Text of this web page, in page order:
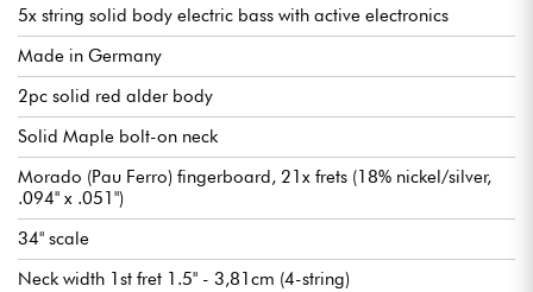
5x string solid body electric bass with active electronics
Made in Germany
2pc solid red alder body
Solid Maple bolt-on neck
Morado (Pau Ferro) fingerboard, 21x frets (18% nickel/silver,
.094" x .051")
34" scale
Neck width 1st fret 1.5" - 3,81cm (4-string)